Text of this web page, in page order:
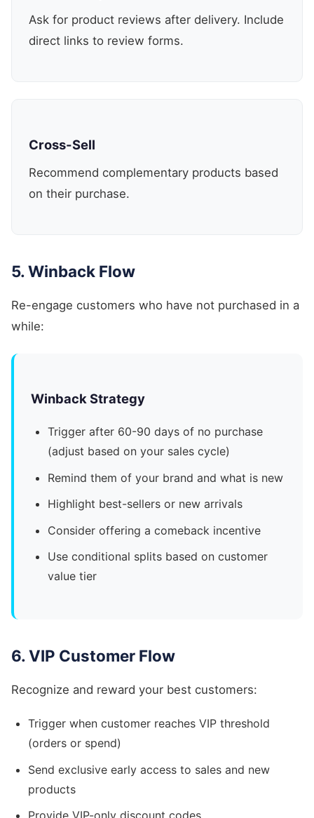
Ask for product reviews after delivery. Include
direct links to review forms.
Cross-Sell
Recommend complementary products based
on their purchase.
5. Winback Flow
Re-engage customers who have not purchased in a
while:
Winback Strategy
Trigger after 60-90 days of no purchase
(adjust based on your sales cycle)
Remind them of your brand and what is new
Highlight best-sellers or new arrivals
Consider offering a comeback incentive
Use conditional splits based on customer
value tier
6. VIP Customer Flow
Recognize and reward your best customers:
Trigger when customer reaches VIP threshold
(orders or spend)
Send exclusive early access to sales and new
products